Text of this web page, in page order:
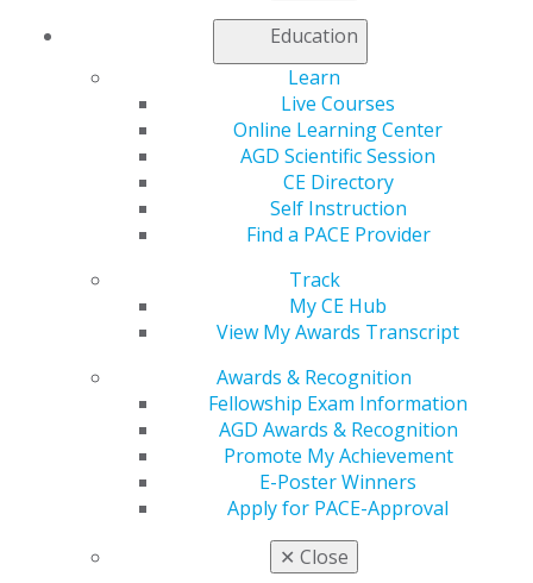
Education
Learn
Live Courses
Online Learning Center
AGD Scientific Session
CE Directory
Self Instruction
Find a PACE Provider
Track
My CE Hub
View My Awards Transcript
Awards & Recognition
Fellowship Exam Information
AGD Awards & Recognition
Promote My Achievement
E-Poster Winners
Apply for PACE-Approval
✕ Close
“On behalf of everyone at AGD, I would like to thank Dr.
Wes Blakeslee for his tremendous service as podcast
host for more than 15 years,” said Schmidt. “Wes’
contributions are inspiring, and we are grateful for his
work to spotlight so many different areas of dentistry. I
look forward to continuing Dr. Blakeslee’s work and
sharing conversations with leaders in AGD and across
the dental profession. I hope our listeners will stay
Schmidt is passionate about dental education and
active with AGD. He has served on the Dental Education
Council and also lectures nationally on dental implants,
an adjunct clinical assistant professor in the CDE
Implant department at New York University’s College of
Dentistry, where he also serves as the co-surgical
director and teaches other dentists how to surgically
place and restore dental implants. He also serves as an
adjunct clinical assistant professor at Rutgers School of
Dental Medicine in the Department of Diagnostic
Sciences.